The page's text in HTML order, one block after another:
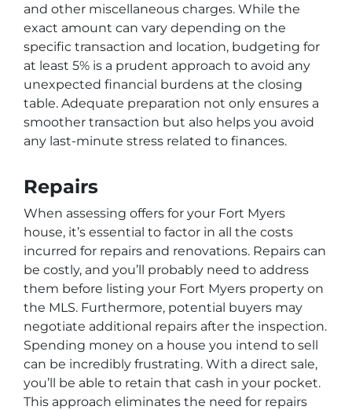
and other miscellaneous charges. While the
exact amount can vary depending on the
specific transaction and location, budgeting for
at least 5% is a prudent approach to avoid any
unexpected financial burdens at the closing
table. Adequate preparation not only ensures a
smoother transaction but also helps you avoid
any last-minute stress related to finances.
Repairs
When assessing offers for your Fort Myers
house, it’s essential to factor in all the costs
incurred for repairs and renovations. Repairs can
be costly, and you’ll probably need to address
them before listing your Fort Myers property on
the MLS. Furthermore, potential buyers may
negotiate additional repairs after the inspection.
Spending money on a house you intend to sell
can be incredibly frustrating. With a direct sale,
you’ll be able to retain that cash in your pocket.
This approach eliminates the need for repairs